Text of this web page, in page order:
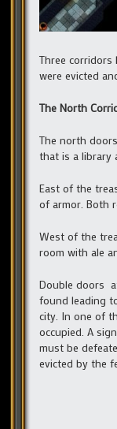
Three
were evicted
The North
The north
that is a library
East of the
of armor. Both
West of the
room with ale
Double doors
found leading
city. In one of
occupied. A
must be
evicted by the